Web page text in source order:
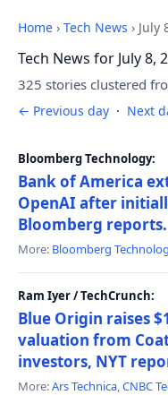
Home › Tech News › July
Tech News for July 8,
325 stories clustered
← Previous day · Next
Bloomberg Technology:
Bank of America
OpenAI after
Bloomberg reports.
More: Bloomberg
Ram Iyer / TechCrunch:
Blue Origin raises
valuation from
investors, NYT
More:Ars Technica,CNBC